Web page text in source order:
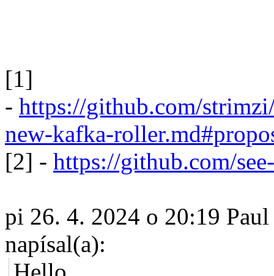
[1]
- https://github.com/
new-kafka-
[2] - https://github.com/
pi 26. 4. 2024 o 20:19
napísal(a):